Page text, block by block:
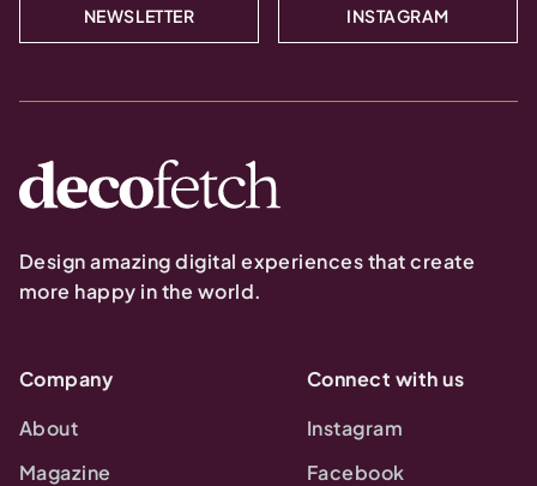
NEWSLETTER INSTAGRAM
Design amazing digital experiences that create
more happy in the world.
Company
About
Magazine
Connect with us
Instagram
Facebook